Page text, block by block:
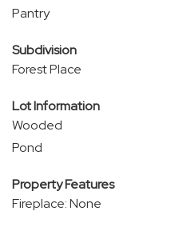
Pantry
Subdivision
Forest Place
Lot Information
Wooded
Pond
Property Features
Fireplace: None